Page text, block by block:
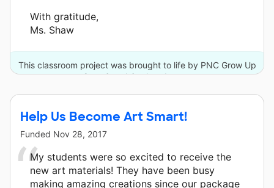
With gratitude,
Ms. Shaw
This classroom project was brought to life by PNC Grow Up
Great® and 6 other donors.
Help Us Become Art Smart!
Funded Nov 28, 2017
My students were so excited to receive the
new art materials! They have been busy
making amazing creations since our package